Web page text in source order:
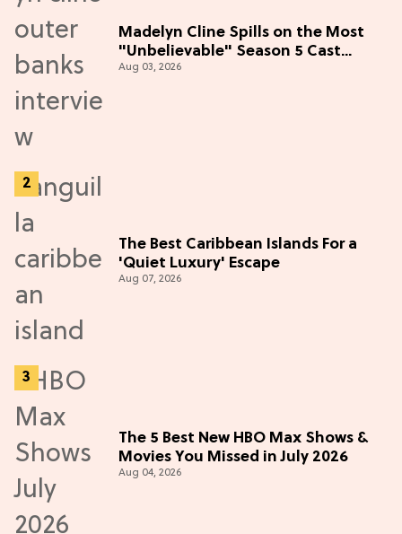
Madelyn Cline Spills on the Most
"Unbelievable" Season 5 Cast
Adventure (Exclusive)
Aug 03, 2026
The Best Caribbean Islands For a
'Quiet Luxury' Escape
Aug 07, 2026
The 5 Best New HBO Max Shows &
Movies You Missed in July 2026
Aug 04, 2026